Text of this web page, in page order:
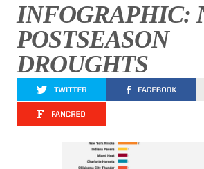
INFOGRAPHIC:
POSTSEASON
DROUGHTS